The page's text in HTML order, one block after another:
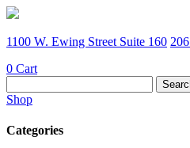
1100 W. Ewing Street Suite 160
0 Cart
for:
Shop
Categories